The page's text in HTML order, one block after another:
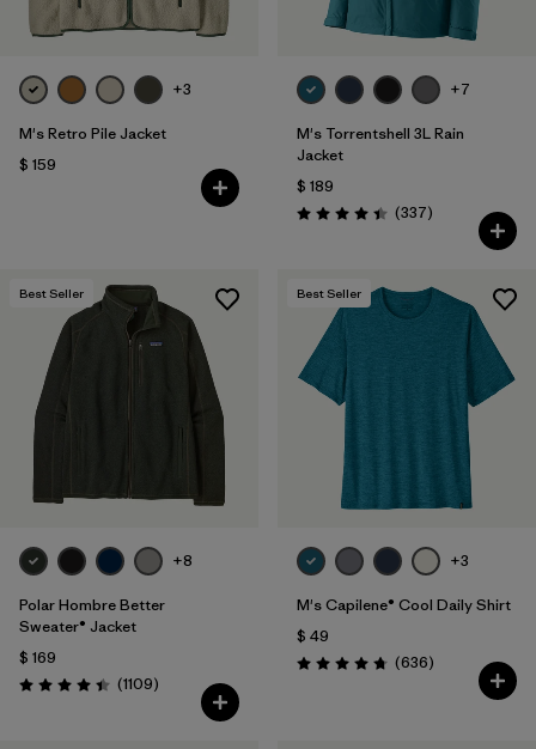
+3
M's Retro Pile Jacket
$ 159
+7
M's Torrentshell 3L Rain
Jacket
$ 189
Valoración: 4.4 / 5
(337Comentarios
)
Best Seller
+8
Polar Hombre Better
Sweater® Jacket
$ 169
Valoración: 4.4 / 5
(1109Comentarios
)
Best Seller
+3
M's Capilene® Cool Daily Shirt
$ 49
Valoración: 4.7 / 5
(636Comentarios
)